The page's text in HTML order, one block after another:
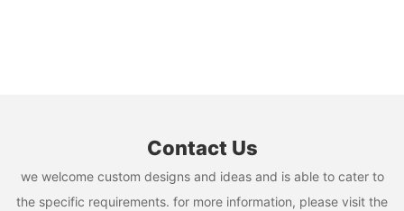
Contact Us
we welcome custom designs and ideas and is able to cater to
the specific requirements. for more information, please visit the